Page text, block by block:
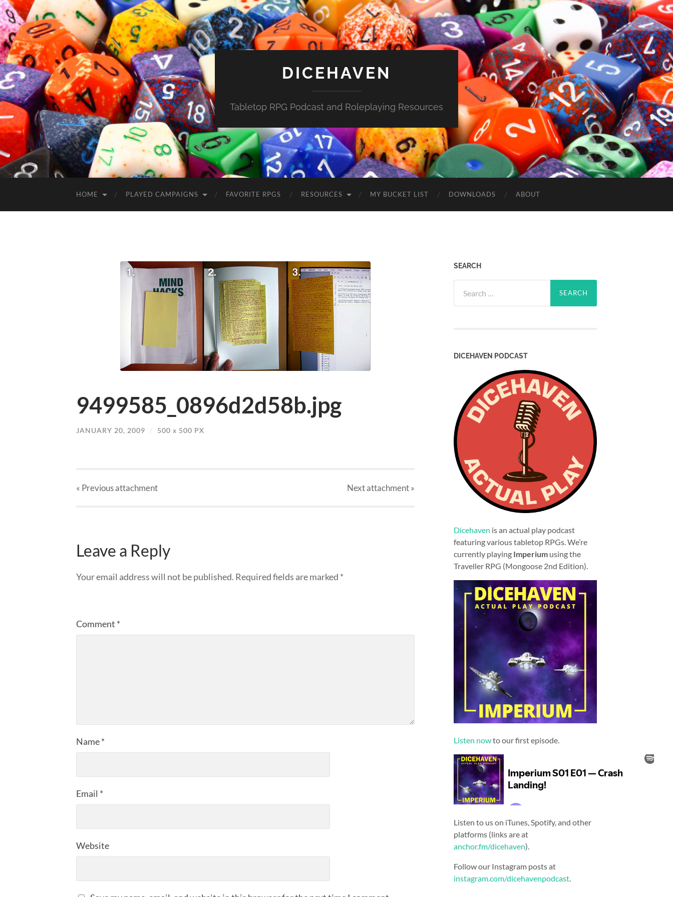
DICEHAVEN
Tabletop RPG Podcast and Roleplaying Resources
HOME PLAYED CAMPAIGNS FAVORITE RPGS RESOURCES MY BUCKET LIST DOWNLOADS ABOUT
9499585_0896d2d58b.jpg
JANUARY 20, 2009 / 500 x 500 PX
« Previousattachment Nextattachment»
Leave a Reply
Your email address will not be published. Required fields are marked *
Comment *
Name*
Email *
Website
SEARCH
for:
DICEHAVEN PODCAST
Dicehaven is an actual play podcast
featuring various tabletop RPGs. We’re
currently playing Imperium using the
Traveller RPG (Mongoose 2nd Edition).
Listen nowto our first episode.
Listen to us on iTunes, Spotify, and other
platforms (links are at
anchor.fm/dicehaven).
Follow our Instagram posts at
instagram.com/dicehavenpodcast